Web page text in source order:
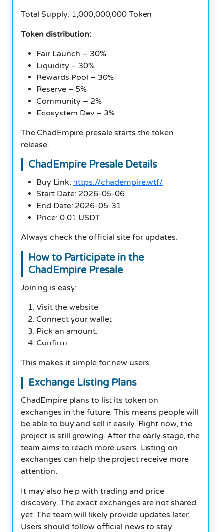
Total Supply: 1,000,000,000 Token
Token distribution:
Fair Launch – 30%
Liquidity – 30%
Rewards Pool – 30%
Reserve – 5%
Community – 2%
Ecosystem Dev – 3%
The ChadEmpire presale starts the token
release.
ChadEmpire Presale Details
Buy Link: https://chadempire.wtf/
Start Date: 2026-05-06
End Date: 2026-05-31
Price: 0.01 USDT
Always check the official site for updates.
How to Participate in the
ChadEmpire Presale
Joining is easy:
Visit the website
Connect your wallet
Pick an amount.
Confirm
This makes it simple for new users.
Exchange Listing Plans
ChadEmpire plans to list its token on
exchanges in the future. This means people will
be able to buy and sell it easily. Right now, the
project is still growing. After the early stage, the
team aims to reach more users. Listing on
exchanges can help the project receive more
attention.
It may also help with trading and price
discovery. The exact exchanges are not shared
yet. The team will likely provide updates later.
Users should follow official news to stay